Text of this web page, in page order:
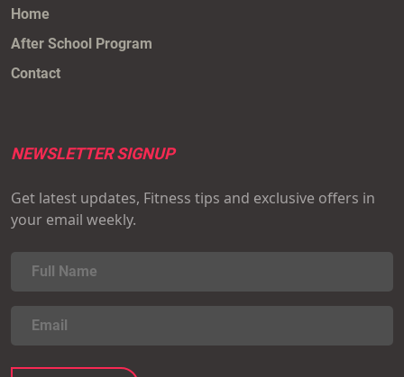
Home
After School Program
Contact
NEWSLETTER SIGNUP
Get latest updates, Fitness tips and exclusive offers in
your email weekly.